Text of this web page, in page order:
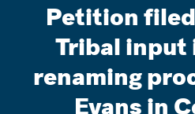
Petition
Tribal
renaming
Evans in